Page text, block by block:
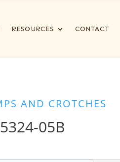
RESOURCES CONTACT
AND CROTCHES
05B